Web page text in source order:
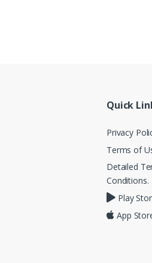
Quick
Privacy
Terms of
Detailed
Conditions.
Play
App